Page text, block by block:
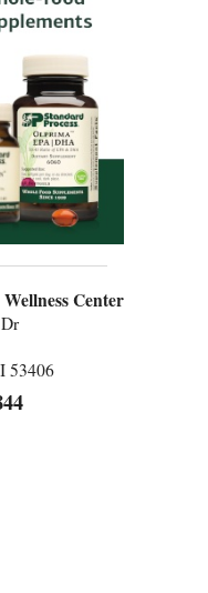
Center
53406